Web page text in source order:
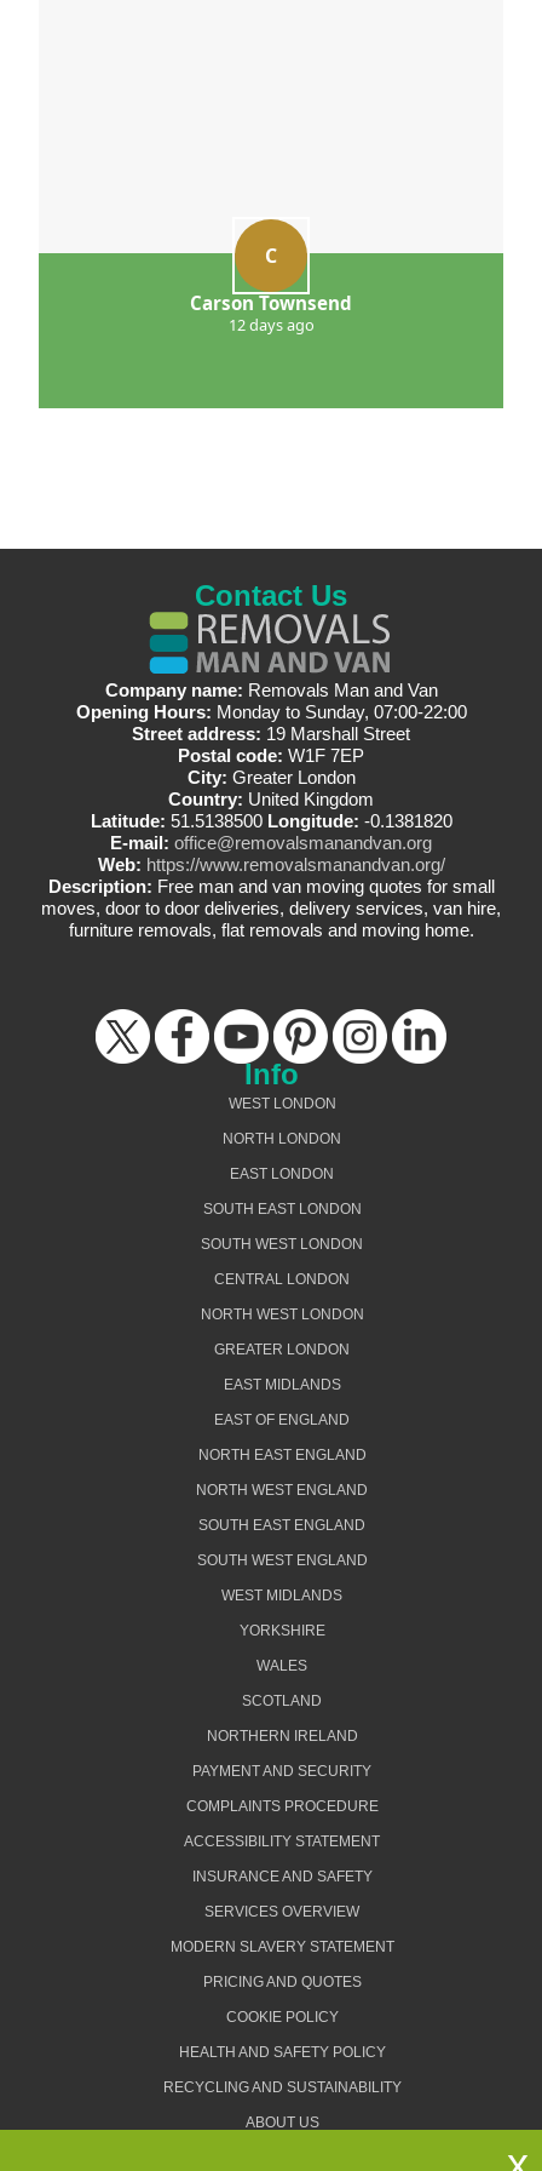
C
Carson Townsend
12 days ago
Contact Us
Company name: Removals Man and Van
Opening Hours: Monday to Sunday, 07:00-22:00
Street address: 19 Marshall Street
Postal code: W1F 7EP
City: Greater London
Country: United Kingdom
Latitude: 51.5138500 Longitude: -0.1381820
E-mail: office@removalsmanandvan.org
Web: https://www.removalsmanandvan.org/
Description: Free man and van moving quotes for small
moves, door to door deliveries, delivery services, van hire,
furniture removals, flat removals and moving home.
Info
WEST LONDON
NORTH LONDON
EAST LONDON
SOUTH EAST LONDON
SOUTH WEST LONDON
CENTRAL LONDON
NORTH WEST LONDON
GREATER LONDON
EAST MIDLANDS
EAST OF ENGLAND
NORTH EAST ENGLAND
NORTH WEST ENGLAND
SOUTH EAST ENGLAND
SOUTH WEST ENGLAND
WEST MIDLANDS
YORKSHIRE
WALES
SCOTLAND
NORTHERN IRELAND
PAYMENT AND SECURITY
COMPLAINTS PROCEDURE
ACCESSIBILITY STATEMENT
INSURANCE AND SAFETY
SERVICES OVERVIEW
MODERN SLAVERY STATEMENT
PRICING AND QUOTES
COOKIE POLICY
HEALTH AND SAFETY POLICY
RECYCLING AND SUSTAINABILITY
ABOUT US